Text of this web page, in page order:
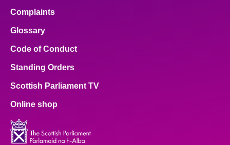
Complaints
Glossary
Code of Conduct
Standing Orders
Scottish Parliament TV
Online shop